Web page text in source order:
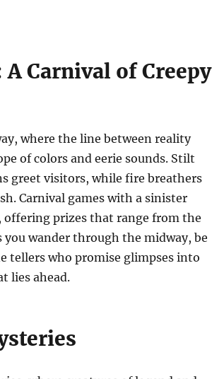
Carnival of Creepy
where the line between reality
of colors and eerie sounds. Stilt
greet visitors, while fire breathers
Carnival games with a sinister
prizes that range from the
wander through the midway, be
tellers who promise glimpses into
lies ahead.